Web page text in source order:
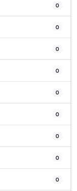
0
0
0
0
0
0
0
0
0